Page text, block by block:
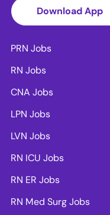
Download App
PRN Jobs
RN Jobs
CNA Jobs
LPN Jobs
LVN Jobs
RN ICU Jobs
RN ER Jobs
RN Med Surg Jobs